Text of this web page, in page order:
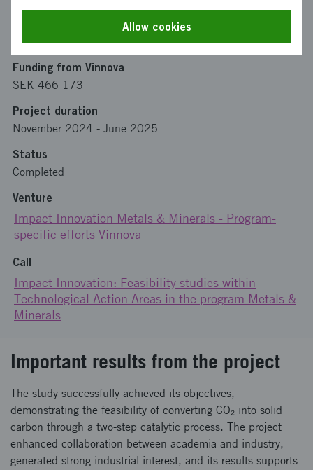
Polestar Performance AB
Funding from Vinnova
SEK 466 173
Project duration
November 2024 - June 2025
Status
Completed
Venture
Impact Innovation Metals & Minerals - Program-
specific efforts Vinnova
Call
Impact Innovation: Feasibility studies within
Technological Action Areas in the program Metals &
Minerals
Important results from the project
The study successfully achieved its objectives,
demonstrating the feasibility of converting CO₂ into solid
carbon through a two-step catalytic process. The project
enhanced collaboration between academia and industry,
generated strong industrial interest, and its results supports
Allow cookies